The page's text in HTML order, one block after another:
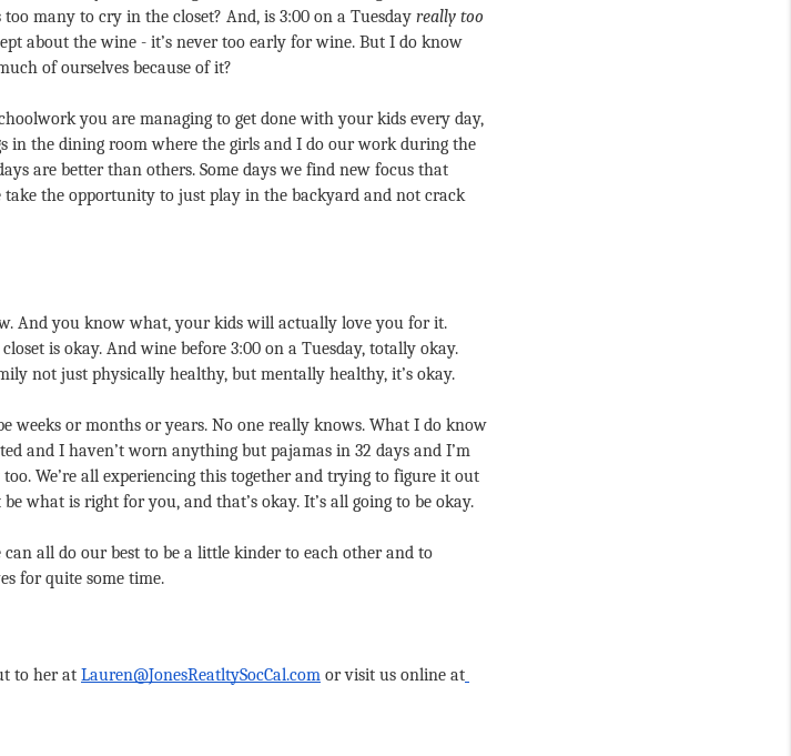
many to cry in the closet? And, is 3:00 on a Tuesday really too
about the wine - it’s never too early for wine. But I do know
of ourselves because of it?
you are managing to get done with your kids every day,
in the dining room where the girls and I do our work during the
are better than others. Some days we find new focus that
the opportunity to just play in the backyard and not crack
And you know what, your kids will actually love you for it.
is okay. And wine before 3:00 on a Tuesday, totally okay.
not just physically healthy, but mentally healthy, it’s okay.
weeks or months or years. No one really knows. What I do know
and I haven’t worn anything but pajamas in 32 days and I’m
We’re all experiencing this together and trying to figure it out
what is right for you, and that’s okay. It’s all going to be okay.
all do our best to be a little kinder to each other and to
for quite some time.
to her at Lauren@JonesReatltySocCal.com or visit us online at